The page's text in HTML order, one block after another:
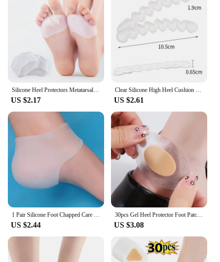
US $2.17 US $2.61
1 Pair Silicone Foot Chapped Care Tool Moisturizing Gel Heel Socks Cracked Skin Care Protector Pedicure Health Monitors Massager
US $2.44
30pcs Gel Heel Protector Foot Patches Adhesive Blister Pads Hydrocolloid Heel Liner Shoes Stickers Pain Relief Plaster Foot Care
US $3.08